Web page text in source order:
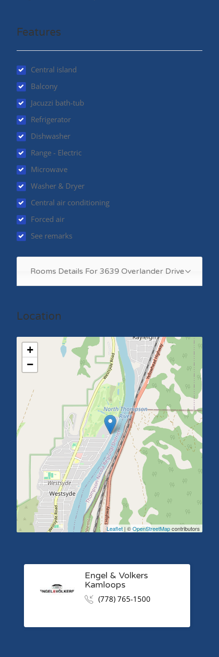
access as well. Book your appt today to view this
ABOVE the 200 yr flood plain (id:48970)
Features
Central island
Balcony
Jacuzzi bath-tub
Refrigerator
Dishwasher
Range - Electric
Microwave
Washer & Dryer
Central air conditioning
Forced air
See remarks
Rooms Details For 3639 Overlander Drive
Location
+
−
Leaflet | ©OpenStreetMapcontributors
Engel & Volkers
Kamloops
(778) 765-1500